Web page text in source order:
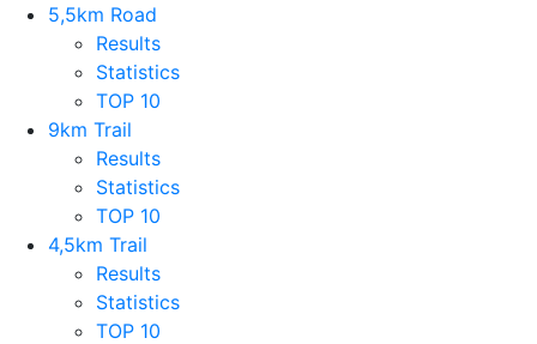
5,5km Road
Results
Statistics
TOP 10
9km Trail
Results
Statistics
TOP 10
4,5km Trail
Results
Statistics
TOP 10